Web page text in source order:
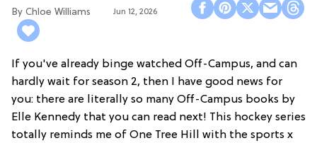
Chloe Williams​ Jun 12, 2026
If you've already binge watched Off-Campus, and can
hardly wait for season 2, then I have good news for
you: there are literally so many Off-Campus books by
Elle Kennedy that you can read next! This hockey series
totally reminds me of One Tree Hill with the sports x